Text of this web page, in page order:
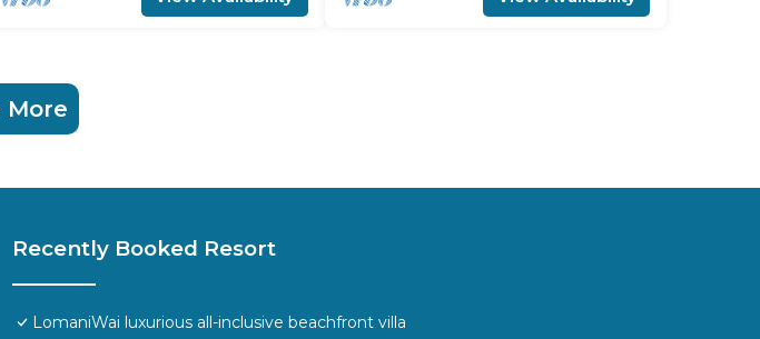
More
Recently Booked Resort
LomaniWai luxurious all-inclusive beachfront villa